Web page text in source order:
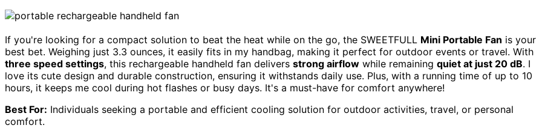
If you're looking for a compact solution to beat the heat while on the go, the SWEETFULL Mini Portable Fan is your
best bet. Weighing just 3.3 ounces, it easily fits in my handbag, making it perfect for outdoor events or travel. With
three speed settings, this rechargeable handheld fan delivers strong airflow while remaining quiet at just 20 dB. I
love its cute design and durable construction, ensuring it withstands daily use. Plus, with a running time of up to 10
hours, it keeps me cool during hot flashes or busy days. It's a must-have for comfort anywhere!
Best For: Individuals seeking a portable and efficient cooling solution for outdoor activities, travel, or personal
comfort.